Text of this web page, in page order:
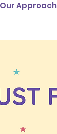
Our Approach